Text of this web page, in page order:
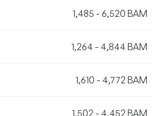
1,485 - 6,520 BAM
1,264 - 4,844 BAM
1,610 - 4,772 BAM
1,502 - 4,452 BAM